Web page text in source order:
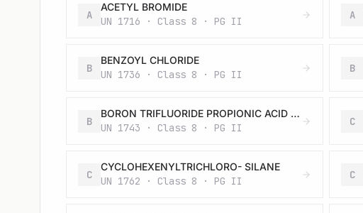
A
ACETYL BROMIDE
UN 1716 · Class 8 · PG II
A
B
BENZOYL CHLORIDE
UN 1736 · Class 8 · PG II
B
B
BORON TRIFLUORIDE PROPIONIC ACID COMPLEX, LIQUID
UN 1743 · Class 8 · PG II
C
C
CYCLOHEXENYLTRICHLORO- SILANE
UN 1762 · Class 8 · PG II
C